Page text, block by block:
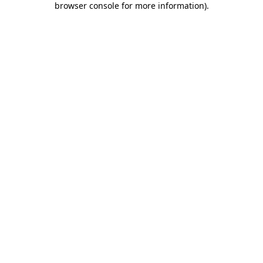
browser console for more information).